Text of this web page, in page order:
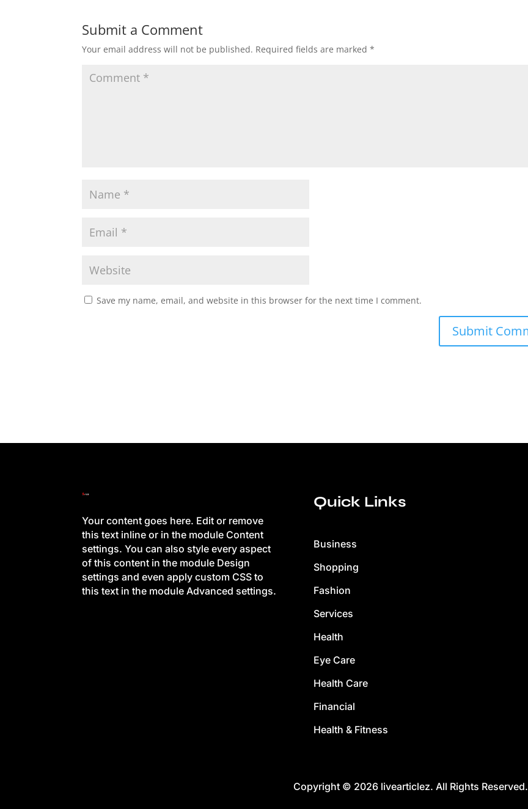
Submit a Comment
Your email address will not be published. Required fields are marked*
Save my name, email, and website in this browser for the next time I comment.
Your content goes here. Edit or remove
this text inline or in the module Content
settings. You can also style every aspect
of this content in the module Design
settings and even apply custom CSS to
this text in the module Advanced settings.
Quick Links
Business
Shopping
Fashion
Services
Health
Eye Care
Health Care
Financial
Health & Fitness
Copyright © 2026 livearticlez. All Rights Reserved.